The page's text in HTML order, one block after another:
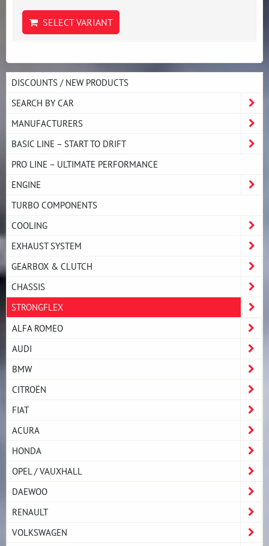
SELECT VARIANT
DISCOUNTS / NEW PRODUCTS
SEARCH BY CAR
MANUFACTURERS
BASIC LINE – START TO DRIFT
PRO LINE – ULTIMATE PERFORMANCE
ENGINE
TURBO COMPONENTS
COOLING
EXHAUST SYSTEM
GEARBOX & CLUTCH
CHASSIS
STRONGFLEX
ALFA ROMEO
AUDI
BMW
CITROËN
FIAT
ACURA
HONDA
OPEL / VAUXHALL
DAEWOO
RENAULT
VOLKSWAGEN